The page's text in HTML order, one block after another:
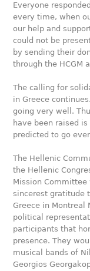
Everyone
every time, when
our help and
could not be
by sending their
through the HCGM
The calling for
in Greece
going very well.
have been raised
predicted to go
The Hellenic
the Hellenic
Mission
sincerest gratitude
Greece in Montreal
political
participants that
presence. They
musical bands of
Georgios